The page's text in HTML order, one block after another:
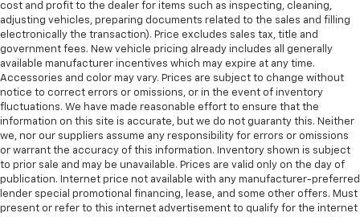
cost and profit to the dealer for items such as inspecting, cleaning,
adjusting vehicles, preparing documents related to the sales and filling
electronically the transaction). Price excludes sales tax, title and
government fees. New vehicle pricing already includes all generally
available manufacturer incentives which may expire at any time.
Accessories and color may vary. Prices are subject to change without
notice to correct errors or omissions, or in the event of inventory
fluctuations. We have made reasonable effort to ensure that the
information on this site is accurate, but we do not guaranty this. Neither
we, nor our suppliers assume any responsibility for errors or omissions
or warrant the accuracy of this information. Inventory shown is subject
to prior sale and may be unavailable. Prices are valid only on the day of
publication. Internet price not available with any manufacturer-preferred
lender special promotional financing, lease, and some other offers. Must
present or refer to this internet advertisement to qualify for the internet